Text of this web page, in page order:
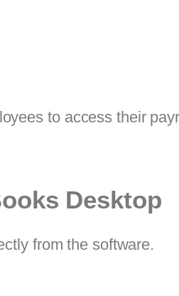
to access their
Desktop
from the software.